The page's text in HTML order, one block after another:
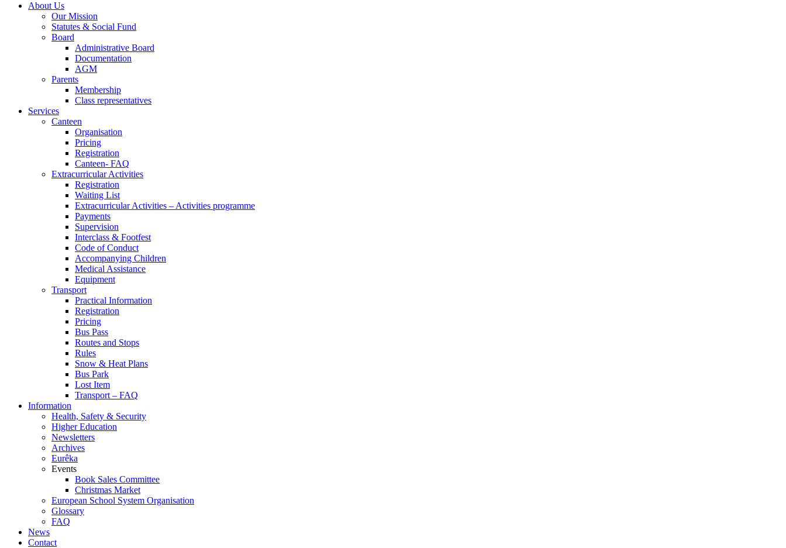
About Us
Our Mission
Statutes & Social Fund
Board
Administrative Board
Documentation
AGM
Parents
Membership
Class representatives
Services
Canteen
Organisation
Pricing
Registration
Canteen- FAQ
Extracurricular Activities
Registration
Waiting List
Extracurricular Activities – Activities programme
Payments
Supervision
Interclass & Footfest
Code of Conduct
Accompanying Children
Medical Assistance
Equipment
Transport
Practical Information
Registration
Pricing
Bus Pass
Routes and Stops
Rules
Snow & Heat Plans
Bus Park
Lost Item
Transport – FAQ
Information
Health, Safety & Security
Higher Education
Newsletters
Archives
Eurêka
Events
Book Sales Committee
Christmas Market
European School System Organisation
Glossary
FAQ
News
Contact